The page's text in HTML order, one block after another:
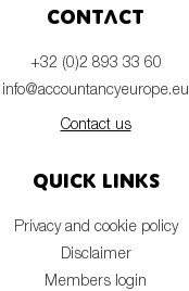
Contact
+32 (0)2 893 33 60
info@accountancyeurope.eu
Contact us
Quick links
Privacy and cookie policy
Disclaimer
Members login